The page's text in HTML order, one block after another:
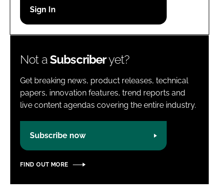
Password
Not aSubscriberyet?
Get breaking news, product releases, technical
papers, innovation features, trend reports and
live content agendas covering the entire industry.
Subscribe now
FIND OUT MORE